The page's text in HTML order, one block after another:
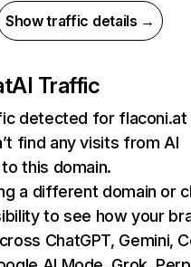
Show traffic details →
AI Traffic
detected for flaconi.at
find any visits from AI
this domain.
a different domain or
to see how your
ChatGPT, Gemini,